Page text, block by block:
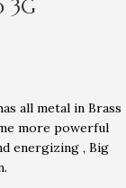
3G
all metal in Brass
more powerful
energizing , Big